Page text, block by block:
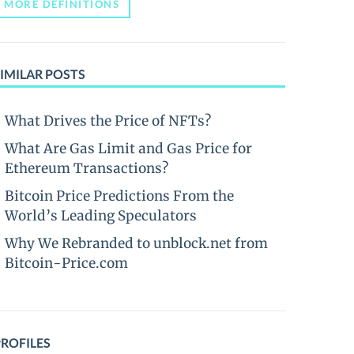
MORE DEFINITIONS
POSTS
What Drives the Price of NFTs?
What Are Gas Limit and Gas Price for
Ethereum Transactions?
Bitcoin Price Predictions From the
World’s Leading Speculators
Why We Rebranded to unblock.net from
Bitcoin-Price.com